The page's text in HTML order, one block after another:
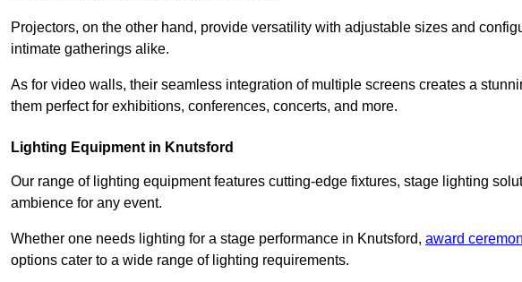
Projectors, on the other hand, provide versatility with adjustable sizes and
intimate gatherings alike.
As for video walls, their seamless integration of multiple screens creates a
them perfect for exhibitions, conferences, concerts, and more.
Lighting Equipment in Knutsford
Our range of lighting equipment features cutting-edge fixtures, stage lighting
ambience for any event.
Whether one needs lighting for a stage performance in Knutsford, award
options cater to a wide range of lighting requirements.